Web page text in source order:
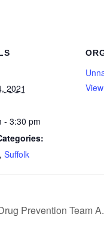
2021
- 3:30 pm
, Suffolk
Prevention Team